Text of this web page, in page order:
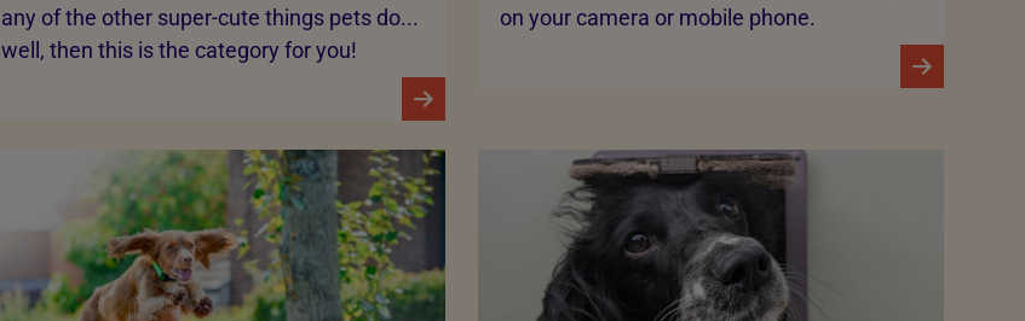
any of the other super-cute things pets do...
well, then this is the category for you!
on your camera or mobile phone.